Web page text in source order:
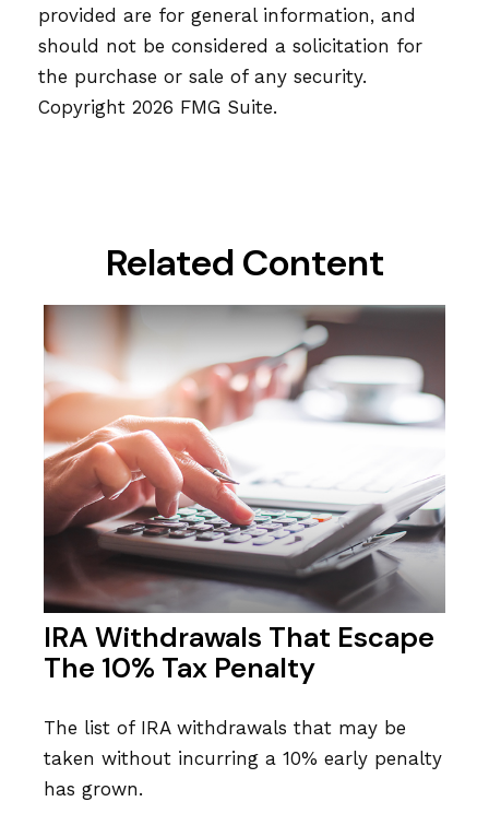
provided are for general information, and
should not be considered a solicitation for
the purchase or sale of any security.
Copyright 2026 FMG Suite.
Related Content
IRA Withdrawals That Escape
The 10% Tax Penalty
The list of IRA withdrawals that may be
taken without incurring a 10% early penalty
has grown.